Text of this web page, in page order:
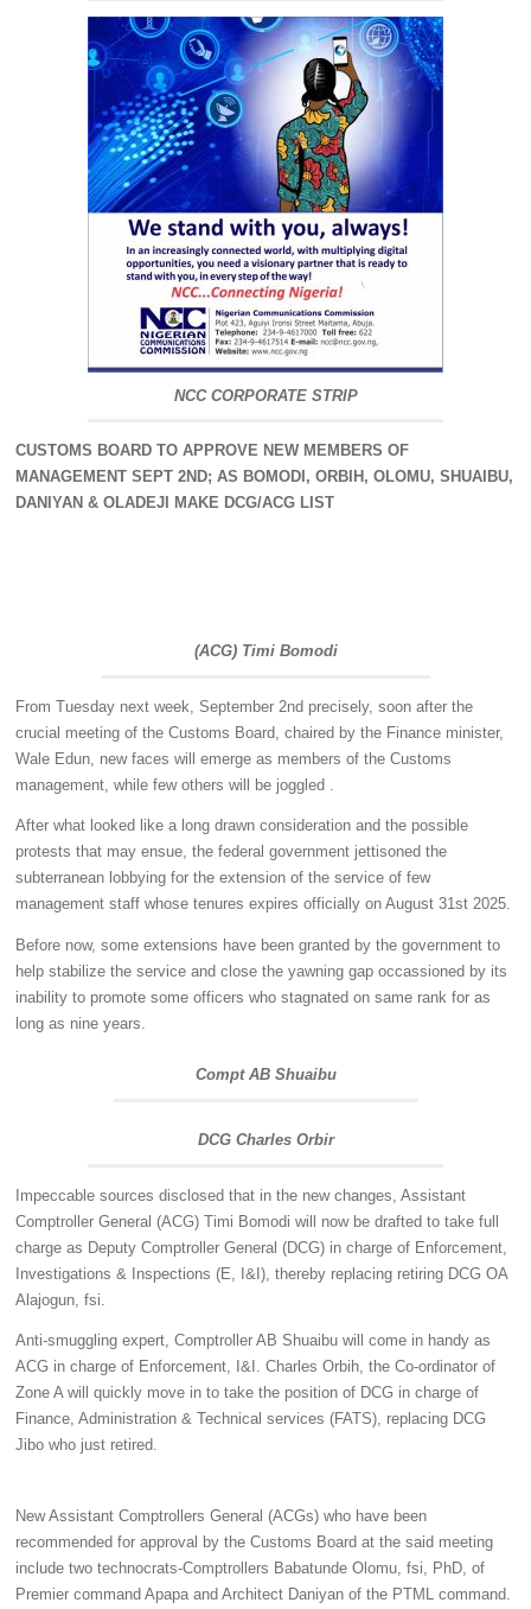
NCC CORPORATE STRIP
CUSTOMS BOARD TO APPROVE NEW MEMBERS OF
MANAGEMENT SEPT 2ND; AS BOMODI, ORBIH, OLOMU, SHUAIBU,
DANIYAN & OLADEJI MAKE DCG/ACG LIST
(ACG) Timi Bomodi
From Tuesday next week, September 2nd precisely, soon after the
crucial meeting of the Customs Board, chaired by the Finance minister,
Wale Edun, new faces will emerge as members of the Customs
management, while few others will be joggled .
After what looked like a long drawn consideration and the possible
protests that may ensue, the federal government jettisoned the
subterranean lobbying for the extension of the service of few
management staff whose tenures expires officially on August 31st 2025.
Before now, some extensions have been granted by the government to
help stabilize the service and close the yawning gap occassioned by its
inability to promote some officers who stagnated on same rank for as
long as nine years.
Compt AB Shuaibu
DCG Charles Orbir
Impeccable sources disclosed that in the new changes, Assistant
Comptroller General (ACG) Timi Bomodi will now be drafted to take full
charge as Deputy Comptroller General (DCG) in charge of Enforcement,
Investigations & Inspections (E, I&I), thereby replacing retiring DCG OA
Alajogun, fsi.
Anti-smuggling expert, Comptroller AB Shuaibu will come in handy as
ACG in charge of Enforcement, I&I. Charles Orbih, the Co-ordinator of
Zone A will quickly move in to take the position of DCG in charge of
Finance, Administration & Technical services (FATS), replacing DCG
Jibo who just retired.
New Assistant Comptrollers General (ACGs) who have been
recommended for approval by the Customs Board at the said meeting
include two technocrats-Comptrollers Babatunde Olomu, fsi, PhD, of
Premier command Apapa and Architect Daniyan of the PTML command.